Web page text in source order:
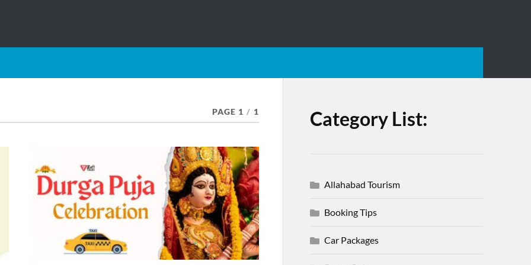
PAGE 1 / 1 Category List:
Allahabad Tourism
Booking Tips
Car Packages